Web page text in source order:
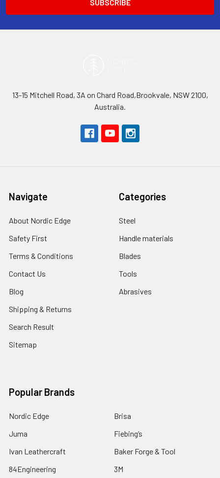
13-15 Mitchell Road, 3A on Chard Road,Brookvale, NSW 2100,
Australia.
Navigate
About Nordic Edge
Safety First
Terms & Conditions
Contact Us
Blog
Shipping & Returns
Search Result
Sitemap
Categories
Steel
Handle materials
Blades
Tools
Abrasives
Popular Brands
Nordic Edge
Juma
Ivan Leathercraft
84Engineering
Brisa
Fiebing’s
Baker Forge & Tool
3M